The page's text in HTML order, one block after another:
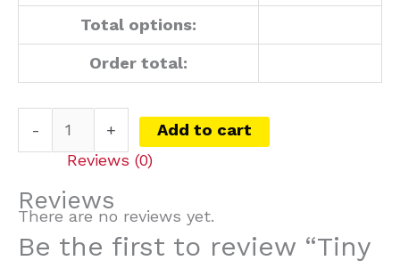
Total options:
Order total:
- +
Add to cart
Reviews (0)
Reviews
There are no reviews yet.
Be the first to review “Tiny